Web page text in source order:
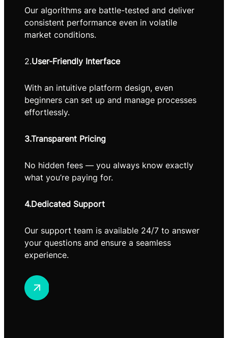
Our algorithms are battle-tested and deliver
consistent performance even in volatile
market conditions.
2.User-Friendly Interface
With an intuitive platform design, even
beginners can set up and manage processes
effortlessly.
3.Transparent Pricing
No hidden fees — you always know exactly
what you’re paying for.
4.Dedicated Support
Our support team is available 24/7 to answer
your questions and ensure a seamless
experience.